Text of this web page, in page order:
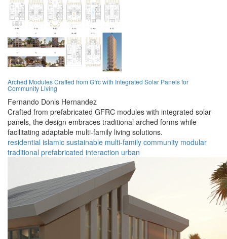
Arched Modules Crafted from Gfrc with Integrated Solar Panels for
Community Living
Fernando Donis Hernandez
Crafted from prefabricated GFRC modules with integrated solar
panels, the design embraces traditional arched forms while
facilitating adaptable multi-family living solutions.
residential islamic sustainable multi-family community modular
traditional prefabricated interaction urban